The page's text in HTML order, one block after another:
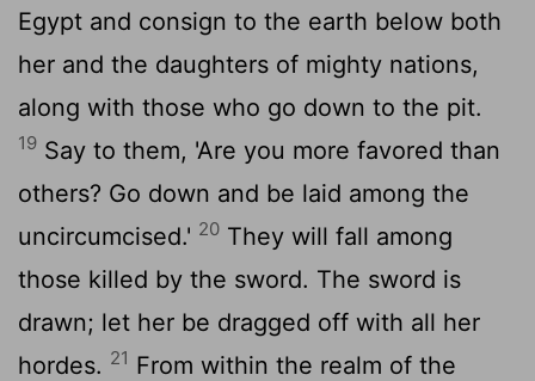
Egypt and consign to the earth below both
her and the daughters of mighty nations,
along with those who go down to the pit.
19 Say to them, 'Are you more favored than
others? Go down and be laid among the
uncircumcised.' 20 They will fall among
those killed by the sword. The sword is
drawn; let her be dragged off with all her
hordes. 21 From within the realm of the